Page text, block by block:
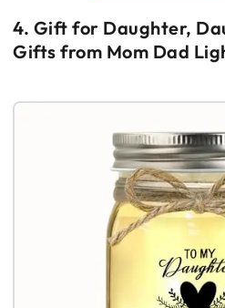
4. Gift for Daughter,
Gifts from Mom Dad